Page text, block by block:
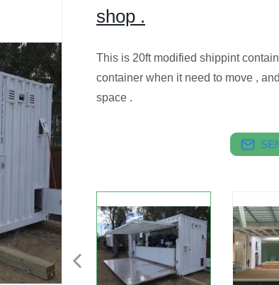
shop .
This is 20ft modified shippint
container when it need to move ,
space .